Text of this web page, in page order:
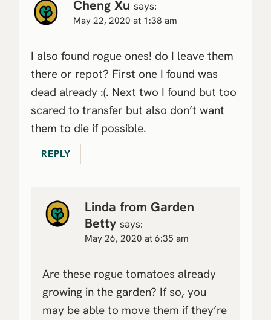
Cheng Xu says:
May 22, 2020 at 1:38 am
I also found rogue ones! do I leave them
there or repot? First one I found was
dead already :(. Next two I found but too
scared to transfer but also don’t want
them to die if possible.
REPLY
Linda from Garden
Betty says:
May 26, 2020 at 6:35 am
Are these rogue tomatoes already
growing in the garden? If so, you
may be able to move them if they’re